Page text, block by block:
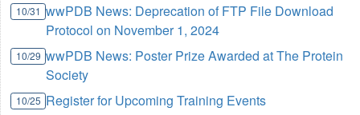
10/31 wwPDB News: Deprecation of FTP File Download
Protocol on November 1, 2024
10/29 wwPDB News: Poster Prize Awarded at The Protein
Society
10/25 Register for Upcoming Training Events